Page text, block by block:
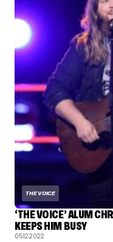
THE VOICE
‘THE VOICE’ ALUM
KEEPS HIM BUSY
05.12.2022